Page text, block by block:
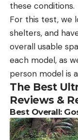
these conditions.
For this test, we
shelters, and
overall usable
each model, as
person model is
The Best
Reviews &
Best Overall: